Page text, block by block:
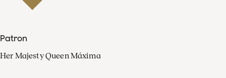
Patron
Her Majesty Queen Máxima